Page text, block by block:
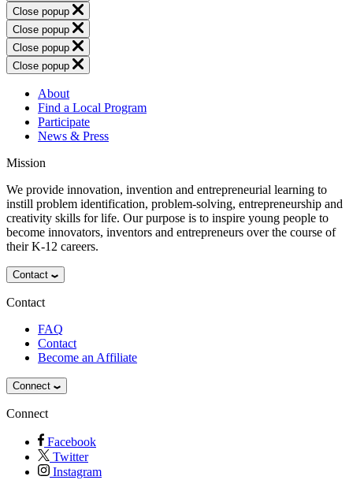
Close popup
Close popup
Close popup
Close popup
About
Find a Local Program
Participate
News & Press
Mission
We provide innovation, invention and entrepreneurial learning to
instill problem identification, problem-solving, entrepreneurship and
creativity skills for life. Our purpose is to inspire young people to
become innovators, inventors and entrepreneurs over the course of
their K-12 careers.
Contact
Contact
FAQ
Contact
Become an Affiliate
Connect
Connect
Facebook
Twitter
Instagram